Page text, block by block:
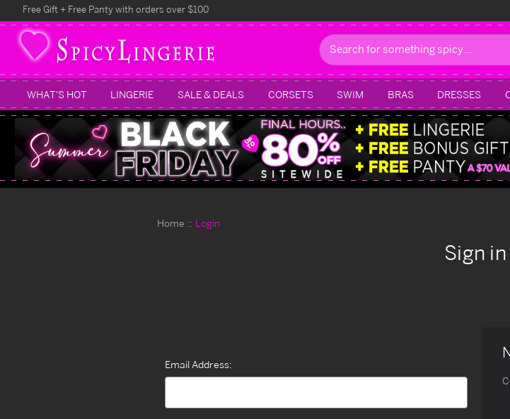
Free Gift + Free Panty with orders over $100
Search
WHAT'S HOT LINGERIE SALE & DEALS CORSETS SWIM BRAS DRESSES
Home Login
Sign in
Email Address: